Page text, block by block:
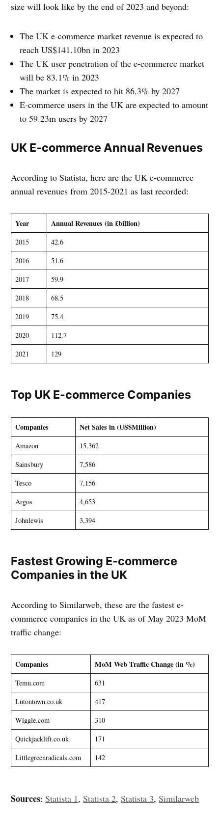
size will look like by the end of 2023 and beyond:
The UK e-commerce market revenue is expected to
reach US$141.10bn in 2023
The UK user penetration of the e-commerce market
will be 83.1% in 2023
The market is expected to hit 86.3% by 2027
E-commerce users in the UK are expected to amount
to 59.23m users by 2027
UK E-commerce Annual Revenues
According to Statista, here are the UK e-commerce
annual revenues from 2015-2021 as last recorded:
Year Annual Revenues (in £billion)
2015
42.6
2016
51.6
2017
59.9
2018
68.5
2019
75.4
2020
112.7
2021
129
Top UK E-commerce Companies
Companies Net Sales in (US$Million)
Amazon
15,362
Sainsbury
7,586
Tesco
7,156
Argos
4,653
Johnlewis
3,394
Fastest Growing E-commerce
Companies in the UK
According to Similarweb, these are the fastest e-
commerce companies in the UK as of May 2023 MoM
traffic change:
Companies MoM Web Traffic Change (in %)
Temu.com
631
Lutontown.co.uk
417
Wiggle.com
310
Quickjacklift.co.uk
171
Littlegreenradicals.com
142
Sources:Statista 1,Statista 2,Statista 3,Similarweb